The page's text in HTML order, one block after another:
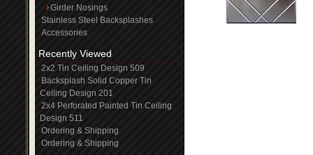
Girder Nosings
Stainless Steel Backsplashes
Accessories
Recently Viewed
2x2 Tin Ceiling Design 509
Backsplash Solid Copper Tin
Ceiling Design 201
2x4 Perforated Painted Tin Ceiling
Design 511
Ordering & Shipping
Ordering & Shipping